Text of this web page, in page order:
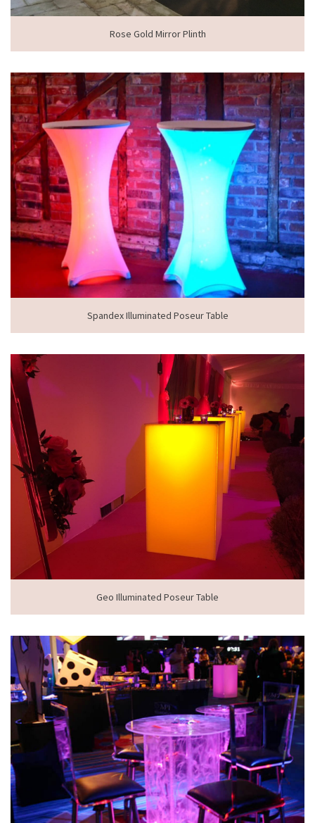
Rose Gold Mirror Plinth
Spandex Illuminated Poseur Table
Geo Illuminated Poseur Table